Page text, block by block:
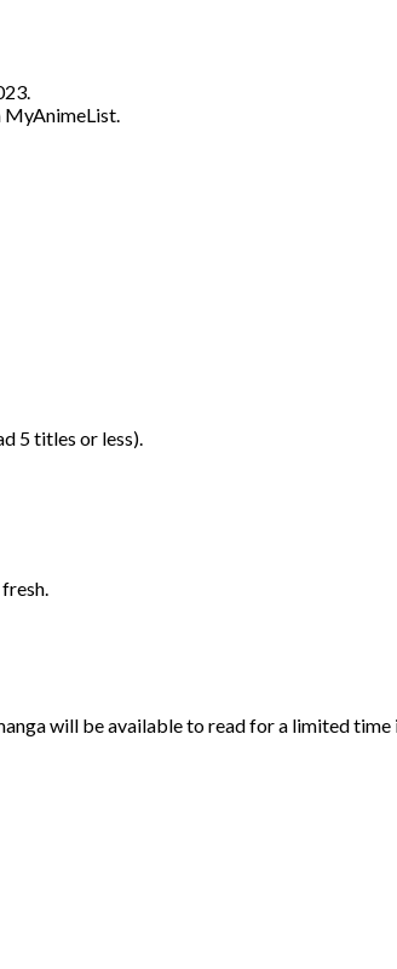
MyAnimeList.
5 titles or less).
will be available to read for a limited